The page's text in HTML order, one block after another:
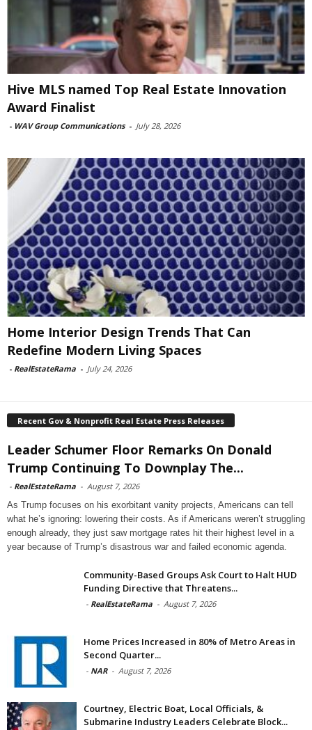
Hive MLS named Top Real Estate Innovation
Award Finalist
- WAV Group Communications - July 28, 2026
Home Interior Design Trends That Can
Redefine Modern Living Spaces
- RealEstateRama - July 24, 2026
Recent Gov & Nonprofit Real Estate Press Releases
Leader Schumer Floor Remarks On Donald
Trump Continuing To Downplay The...
- RealEstateRama - August 7, 2026
As Trump focuses on his exorbitant vanity projects, Americans can tell
what he’s ignoring: lowering their costs. As if Americans weren’t struggling
enough already, they just saw mortgage rates hit their highest level in a
year because of Trump’s disastrous war and failed economic agenda.
Community-Based Groups Ask Court to Halt HUD
Funding Directive that Threatens...
- RealEstateRama - August 7, 2026
Home Prices Increased in 80% of Metro Areas in
Second Quarter...
- NAR - August 7, 2026
Courtney, Electric Boat, Local Officials, &
Submarine Industry Leaders Celebrate Block...